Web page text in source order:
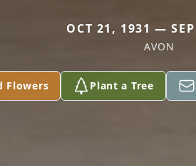
OCT 21, 1931 —
AVON
Flowers Plant a Tree